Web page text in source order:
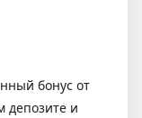
бонус от
депозите и